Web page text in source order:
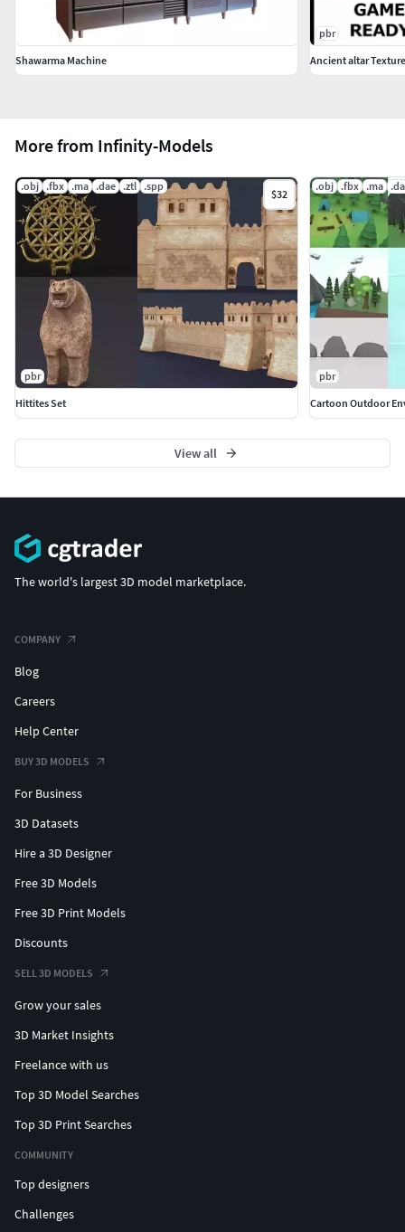
More from Infinity-Models
.obj .fbx .ma .dae .ztl .spp
$32
pbr
Hittites Set
.obj .fbx .ma
pbr
Cartoon Outdoor
View all
Shawarma Machine
pbr
Ancient altar
The world's largest 3D model marketplace.
COMPANY
Blog
Careers
Help Center
BUY 3D MODELS
For Business
3D Datasets
Hire a 3D Designer
Free 3D Models
Free 3D Print Models
Discounts
SELL 3D MODELS
Grow your sales
3D Market Insights
Freelance with us
Top 3D Model Searches
Top 3D Print Searches
COMMUNITY
Top designers
Challenges